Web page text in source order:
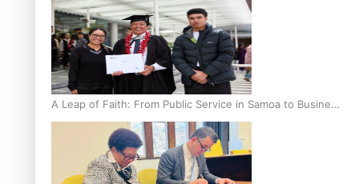
A Leap of Faith: From Public Service in Samoa to Business
Graduate at Unitec